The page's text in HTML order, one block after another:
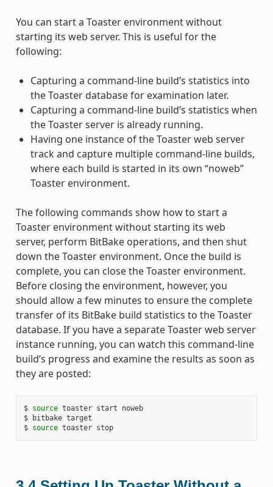
You can start a Toaster environment without
starting its web server. This is useful for the
following:
Capturing a command-line build’s statistics into
the Toaster database for examination later.
Capturing a command-line build’s statistics when
the Toaster server is already running.
Having one instance of the Toaster web server
track and capture multiple command-line builds,
where each build is started in its own “noweb”
Toaster environment.
The following commands show how to start a
Toaster environment without starting its web
server, perform BitBake operations, and then shut
down the Toaster environment. Once the build is
complete, you can close the Toaster environment.
Before closing the environment, however, you
should allow a few minutes to ensure the complete
transfer of its BitBake build statistics to the Toaster
database. If you have a separate Toaster web server
instance running, you can watch this command-line
build’s progress and examine the results as soon as
they are posted:
$ source toaster start noweb
$ bitbake target
$ source toaster stop